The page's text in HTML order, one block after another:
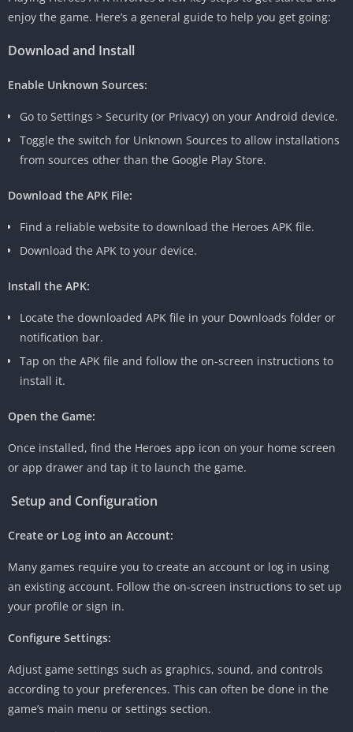
enjoy the game. Here’s a general guide to help you get going:
Download and Install
Enable Unknown Sources:
Go to Settings > Security (or Privacy) on your Android device.
Toggle the switch for Unknown Sources to allow installations
from sources other than the Google Play Store.
Download the APK File:
Find a reliable website to download the Heroes APK file.
Download the APK to your device.
Install the APK:
Locate the downloaded APK file in your Downloads folder or
notification bar.
Tap on the APK file and follow the on-screen instructions to
install it.
Open the Game:
Once installed, find the Heroes app icon on your home screen
or app drawer and tap it to launch the game.
Setup and Configuration
Create or Log into an Account:
Many games require you to create an account or log in using
an existing account. Follow the on-screen instructions to set up
your profile or sign in.
Configure Settings:
Adjust game settings such as graphics, sound, and controls
according to your preferences. This can often be done in the
game’s main menu or settings section.